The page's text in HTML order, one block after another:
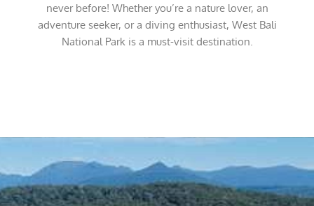
never before! Whether you’re a nature lover, an
adventure seeker, or a diving enthusiast, West Bali
National Park is a must-visit destination.